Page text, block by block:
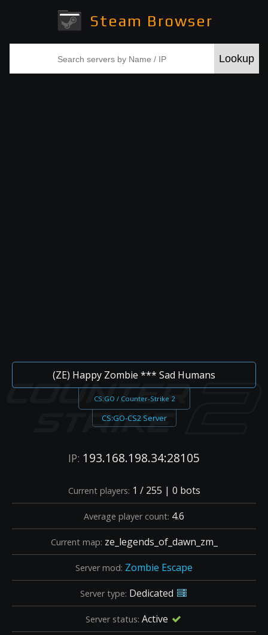
Steam Browser
(ZE) Happy Zombie *** Sad Humans
CS:GO / Counter-Strike 2
CS:GO-CS2 Server
IP: 193.168.198.34:28105
Current players: 1 / 255 | 0 bots
Average player count: 4.6
Current map: ze_legends_of_dawn_zm_
Server mod: Zombie Escape
Server type: Dedicated
Server status: Active